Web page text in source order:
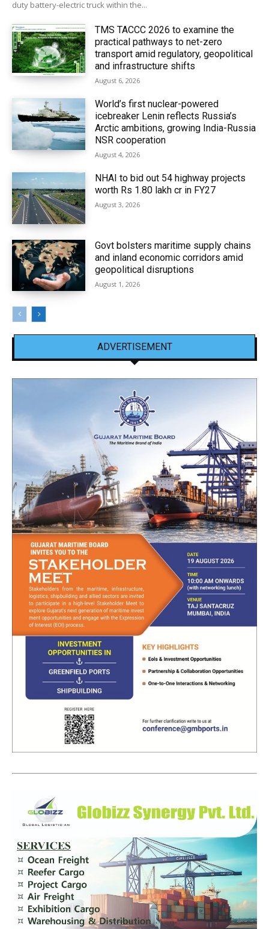
duty battery-electric truck within the...
TMS TACCC 2026 to examine the
practical pathways to net-zero
transport amid regulatory, geopolitical
and infrastructure shifts
August 6, 2026
World’s first nuclear-powered
icebreaker Lenin reflects Russia’s
Arctic ambitions, growing India-Russia
NSR cooperation
August 4, 2026
NHAI to bid out 54 highway projects
worth Rs 1.80 lakh cr in FY27
August 3, 2026
Govt bolsters maritime supply chains
and inland economic corridors amid
geopolitical disruptions
August 1, 2026
ADVERTISEMENT